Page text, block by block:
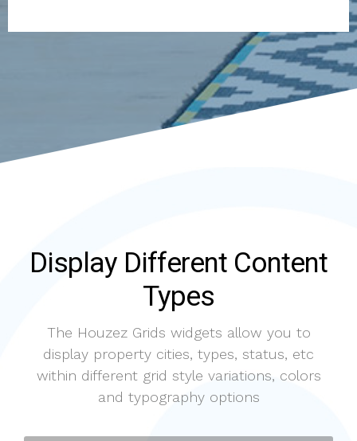
Display Different Content
Types
The Houzez Grids widgets allow you to
display property cities, types, status, etc
within different grid style variations, colors
and typography options